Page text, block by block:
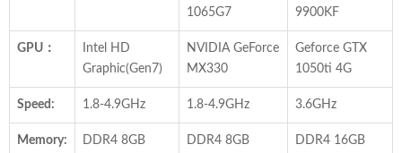
1065G7
9900KF
GPU：
Intel HD
Graphic(Gen7)
NVIDIA GeForce
MX330
Geforce GTX
1050ti 4G
Speed: 1.8-4.9GHz 1.8-4.9GHz 3.6GHz
Memory: DDR4 8GB DDR4 8GB DDR4 16GB